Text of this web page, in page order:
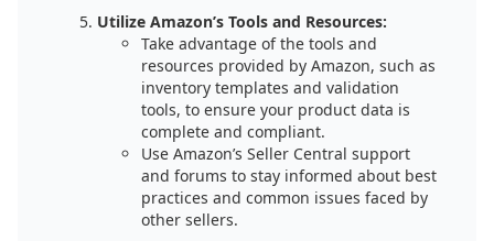
Utilize Amazon’s Tools and Resources:
Take advantage of the tools and
resources provided by Amazon, such as
inventory templates and validation
tools, to ensure your product data is
complete and compliant.
Use Amazon’s Seller Central support
and forums to stay informed about best
practices and common issues faced by
other sellers.